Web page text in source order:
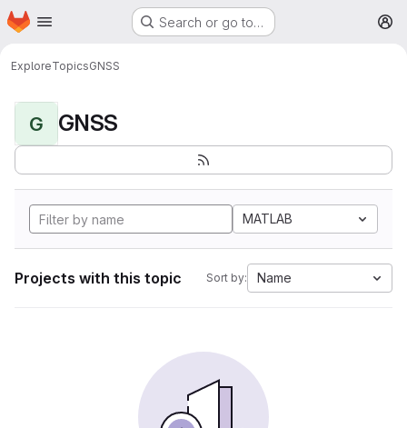
Skip to main content
Homepage Search or go to…
ExploreTopicsGNSS
G GNSS
MATLAB
Projects with this topic Sort by: Name